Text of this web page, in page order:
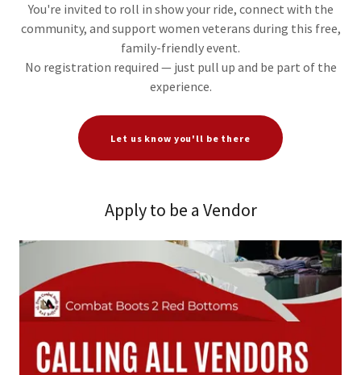
You're invited to roll in show your ride, connect with the
community, and support women veterans during this free,
family-friendly event.
No registration required — just pull up and be part of the
experience.
Let us know you'll be there
Apply to be a Vendor